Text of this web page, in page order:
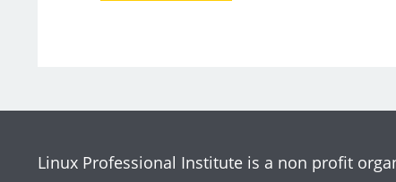
Linux Professional Institute is a non profit